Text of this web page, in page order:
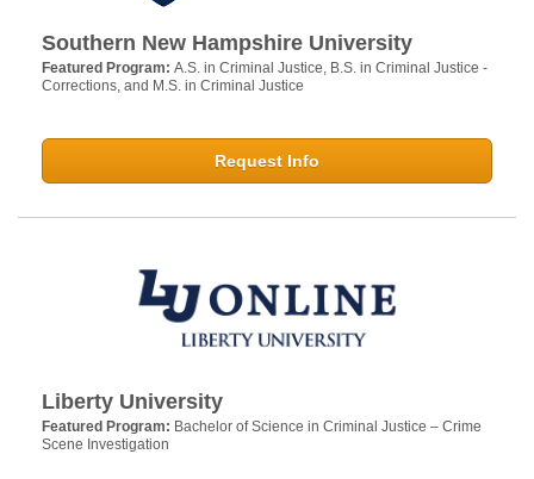
Southern New Hampshire University
Featured Program: A.S. in Criminal Justice, B.S. in Criminal Justice -
Corrections, and M.S. in Criminal Justice
Request Info
Liberty University
Featured Program: Bachelor of Science in Criminal Justice – Crime
Scene Investigation